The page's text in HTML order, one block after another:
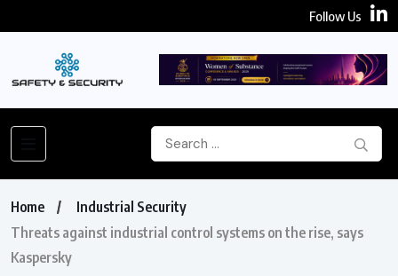
Follow Us
Home
Industrial Security
Threats against industrial control systems on the rise, says
Kaspersky